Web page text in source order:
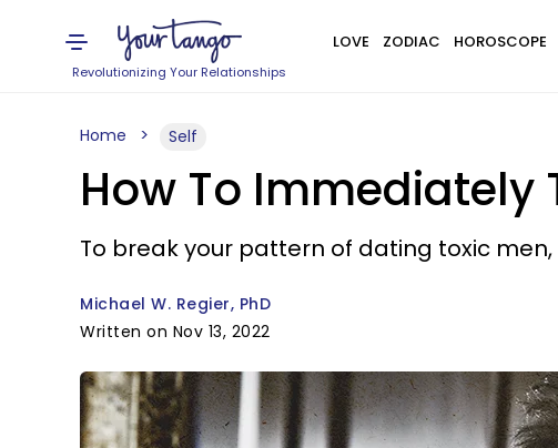
Revolutionizing Your Relationships
LOVE ZODIAC HOROSCOPE
Home Self
How To Immediately
To break your pattern of dating toxic
Michael W. Regier, PhD
Written on Nov 13, 2022